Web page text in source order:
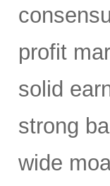
profit
solid
strong
wide